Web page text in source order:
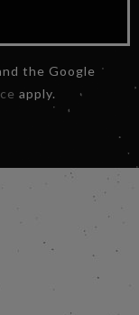
the Google
apply.